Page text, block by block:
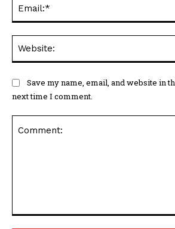
Save my name, email, and website in
next time I comment.